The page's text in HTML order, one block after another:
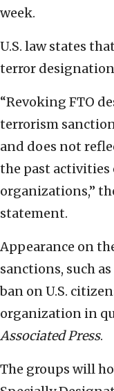
week.
U.S. law states
terror
“Revoking FTO
terrorism
and does not
the past activities
organizations,”
statement.
Appearance on
sanctions, such
ban on U.S.
organization in
Associated Press.
The groups will